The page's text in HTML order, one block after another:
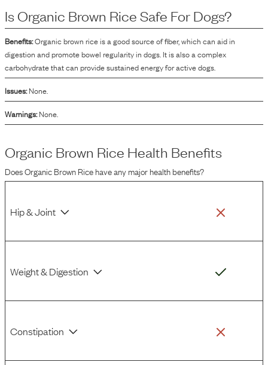
Is Organic Brown Rice Safe For Dogs?
Benefits:Organic brown rice is a good source of fiber, which can aid in
digestion and promote bowel regularity in dogs. It is also a complex
carbohydrate that can provide sustained energy for active dogs.
Issues: None.
Warnings: None.
Organic Brown Rice Health Benefits
DoesOrganic Brown Ricehave any major health benefits?
Hip & Joint
Weight & Digestion
Constipation